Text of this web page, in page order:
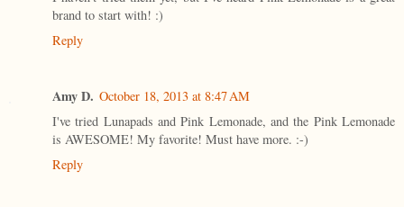
brand to start with! :)
Reply
Amy D. October 18, 2013 at 8:47 AM
I've tried Lunapads and Pink Lemonade, and the Pink Lemonade
is AWESOME! My favorite! Must have more. :-)
Reply